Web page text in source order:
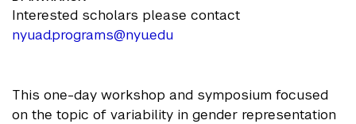
Interested scholars please contact
nyuad.programs@nyu.edu
This one-day workshop and symposium focused
on the topic of variability in gender representation